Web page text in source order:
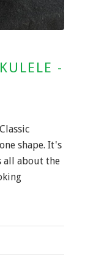
-
shape. It's
all about the